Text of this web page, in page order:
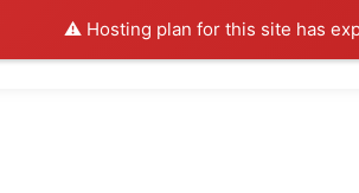
⚠️ Hosting plan for this site has
All Courses Training